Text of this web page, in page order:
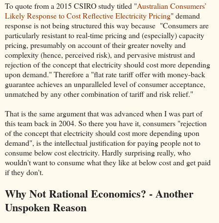
To quote from a 2015 CSIRO study titled "Australian Consumers’
Likely Response to Cost Reflective Electricity Pricing" demand
response is not being structured this way because "Consumers are
particularly resistant to real-time pricing and (especially) capacity
pricing, presumably on account of their greater novelty and
complexity (hence, perceived risk), and pervasive mistrust and
rejection of the concept that electricity should cost more depending
upon demand." Therefore a "flat rate tariff offer with money-back
guarantee achieves an unparalleled level of consumer acceptance,
unmatched by any other combination of tariff and risk relief."
That is the same argument that was advanced when I was part of
this team back in 2004. So there you have it, consumers "rejection
of the concept that electricity should cost more depending upon
demand", is the intellectual justification for paying people not to
consume below cost electricity. Hardly surprising really, who
wouldn't want to consume what they like at below cost and get paid
if they don't.
Why Not Rational Economics? - Another
Unspoken Reason